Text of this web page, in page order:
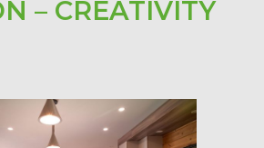
– CREATIVITY